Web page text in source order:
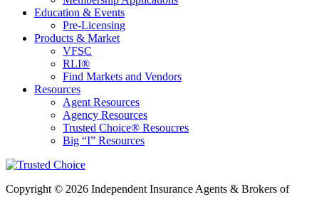
Education & Events
Pre-Licensing
Products & Market
VFSC
RLI®
Find Markets and Vendors
Resources
Agent Resources
Agency Resources
Trusted Choice® Resoucres
Big “I” Resources
Copyright © 2026 Independent Insurance Agents & Brokers of